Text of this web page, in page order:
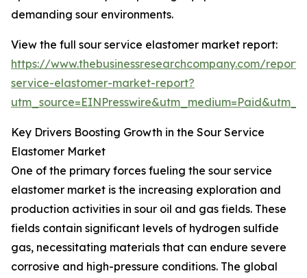
demanding sour environments.
View the full sour service elastomer market report:
https://www.thebusinessresearchcompany.com/
service-elastomer-market-report?
Key Drivers Boosting Growth in the Sour Service
Elastomer Market
One of the primary forces fueling the sour service
elastomer market is the increasing exploration and
production activities in sour oil and gas fields. These
fields contain significant levels of hydrogen sulfide
gas, necessitating materials that can endure severe
corrosive and high-pressure conditions. The global